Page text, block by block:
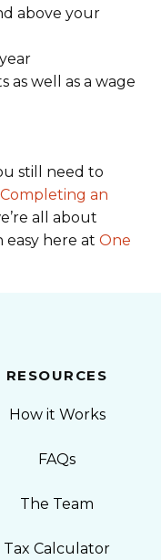
above your
as well as a wage
still need to
Completing an
all about
here at One
RESOURCES
How it Works
FAQs
The Team
Tax Calculator